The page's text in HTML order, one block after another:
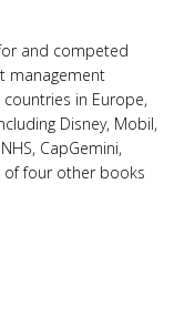
and competed
management
in Europe,
Disney, Mobil,
CapGemini,
of four other books